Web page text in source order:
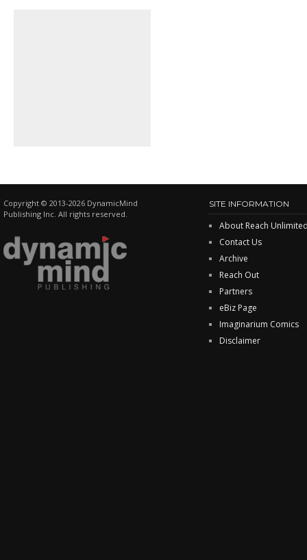
Copyright © 2013-2026 DynamicMind
Publishing Inc. All rights reserved.
SITE INFORMATION
About Reach
Contact Us
Archive
Reach Out
Partners
eBiz Page
Imaginarium Comics
Disclaimer